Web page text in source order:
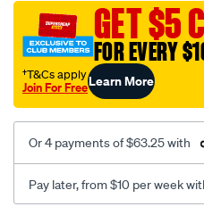
GET $5
FOR EVERY
†T&Cs apply
Join For FreeLearn More
Or 4 payments of $63.25 with
Pay later, from $10 per week